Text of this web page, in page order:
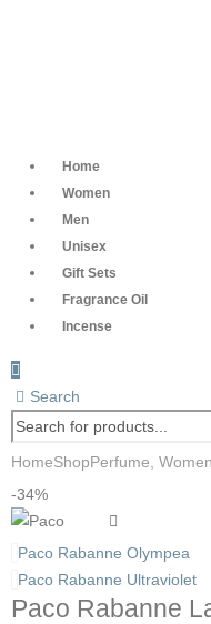
Home
Women
Men
Unisex
Gift Sets
Fragrance Oil
Incense
Search
HomeShopPerfume Women
-34%
Paco Rabanne Olympea
Paco Rabanne Ultraviolet
Paco Rabanne